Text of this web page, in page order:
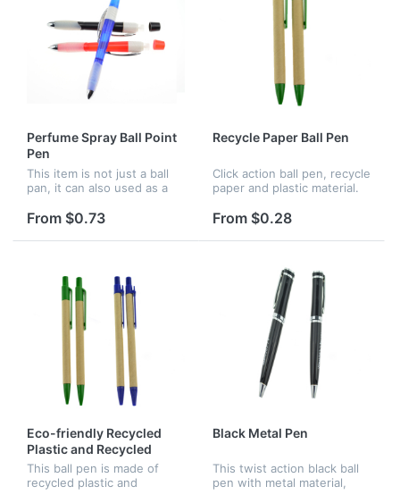
Perfume Spray Ball Point
Pen
This item is not just a ball
pan, it can also used as a
about 5ml perfume in this
function. Good for
From $0.73
Recycle Paper Ball Pen
Click action ball pen, recycle
paper and plastic material.
available.
From $0.28
Eco-friendly Recycled
Plastic and Recycled
Wood Ball Pen
This ball pen is made of
recycled plastic and
Black Metal Pen
This twist action black ball
pen with metal material,